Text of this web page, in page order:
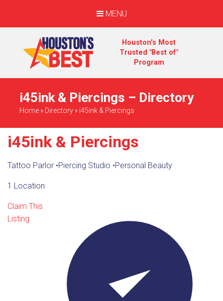
MENU
Houston's Most
Trusted "Best of"
Program
i45ink & Piercings – Directory
Home » Directory » i45ink & Piercings
i45ink & Piercings
Tattoo Parlor •Piercing Studio •Personal Beauty
1 Location
Claim This
Listing